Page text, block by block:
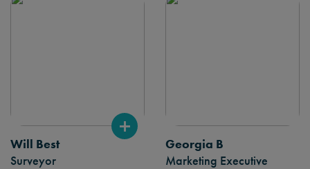
Will Best
Surveyor
Georgia B
Marketing Executive